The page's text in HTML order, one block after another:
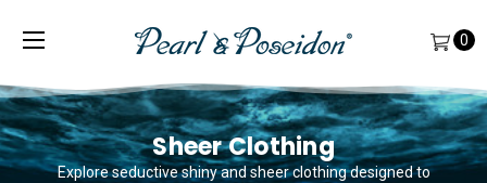
0
Sheer Clothing
Explore seductive shiny and sheer clothing designed to